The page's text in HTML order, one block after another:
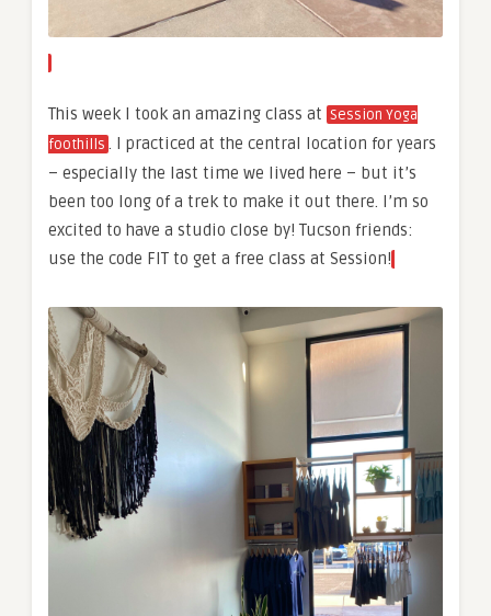
This week I took an amazing class at Session Yoga
foothills . I practiced at the central location for years
– especially the last time we lived here – but it’s
been too long of a trek to make it out there. I’m so
excited to have a studio close by! Tucson friends:
use the code FIT to get a free class at Session!